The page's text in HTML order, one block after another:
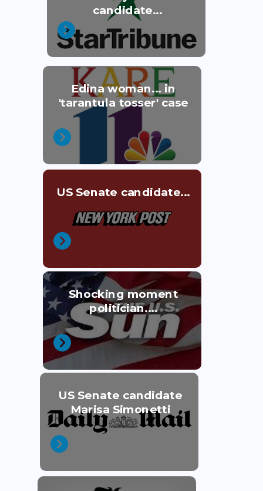
candidate...
Edina woman... in
'tarantula tosser' case
US Senate candidate...
Shocking moment
politician....
US Senate candidate
Marisa Simonetti